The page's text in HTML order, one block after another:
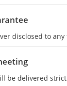
disclosed to
be delivered